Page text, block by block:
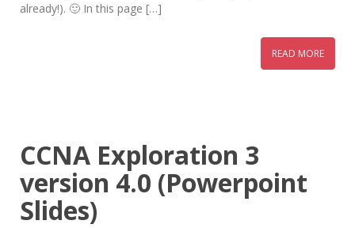
already!). 🙂 In this page […]
READ MORE
CCNA Exploration 3
version 4.0 (Powerpoint
Slides)